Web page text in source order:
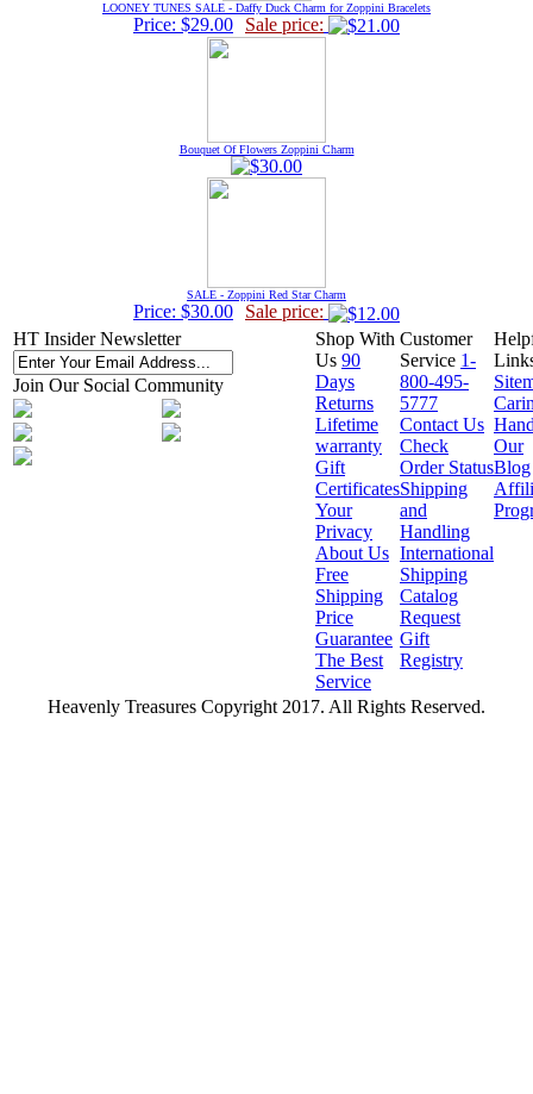
LOONEY TUNES SALE - Daffy Duck Charm for Zoppini Bracelets
Price: $29.00 Sale price:
Bouquet Of Flowers Zoppini Charm
SALE - Zoppini Red Star Charm
Price: $30.00
Sale price:
HT Insider Newsletter
Join Our Social Community
Shop With
Us 90
Days
Returns
Lifetime
warranty
Gift
Certificates
Your
Privacy
About Us
Free
Shipping
Price
Guarantee
The Best
Service
Customer
Service 1-
800-495-
5777
Contact Us
Check
Order Status
Shipping
and
Handling
International
Shipping
Catalog
Request
Gift
Registry
Our
Blog
Heavenly Treasures Copyright 2017. All Rights Reserved.